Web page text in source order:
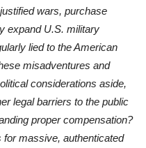
wars, purchase
expand U.S. military
lied to the American
misadventures and
considerations aside,
legal barriers to the public
proper compensation?
for massive, authenticated